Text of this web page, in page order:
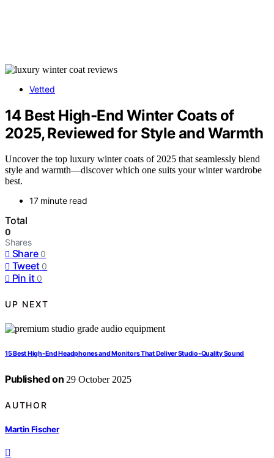
Vetted
14 Best High-End Winter Coats of
2025, Reviewed for Style and Warmth
Uncover the top luxury winter coats of 2025 that seamlessly blend
style and warmth—discover which one suits your winter wardrobe
best.
17 minute read
Total
0
Shares
Share 0
Tweet 0
Pin it 0
UP NEXT
15 Best High-End Headphones and Monitors That Deliver Studio-Quality Sound
Published on 29 October 2025
AUTHOR
Martin Fischer